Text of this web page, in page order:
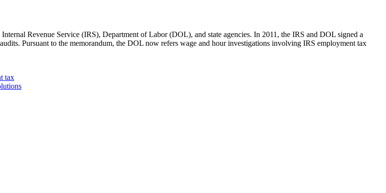
Revenue Service (IRS), Department of Labor (DOL), and state agencies. In 2011, the IRS and DOL signed a
Pursuant to the memorandum, the DOL now refers wage and hour investigations involving IRS employment tax
tax